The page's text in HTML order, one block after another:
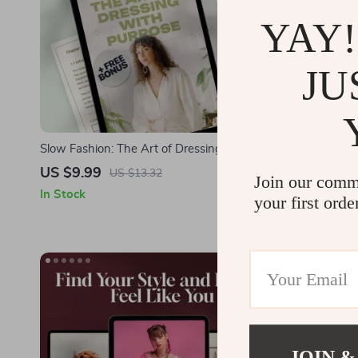
Slow Fashion: The Art of Dressing with
Purpose | Digital Guide for Sustainable Style,
Shopping
US $9.99 US $13.32
In Stock
Dressed to
Boost
In Stock
Join our
your first